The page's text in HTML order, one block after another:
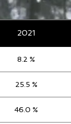
2021
8.2 %
25.5 %
46.0 %